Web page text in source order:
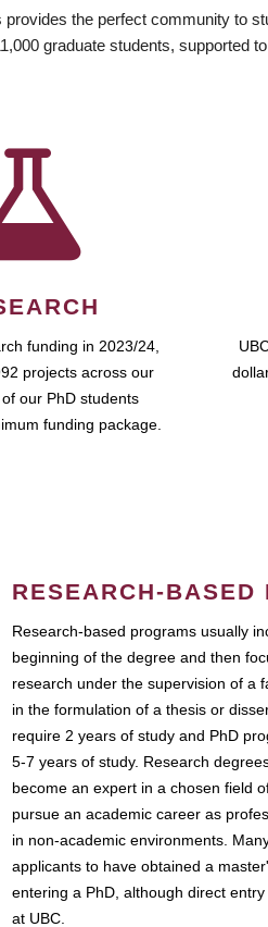
the perfect community to
graduate students, supported
funding in 2023/24,
projects across our
our PhD students
funding package.
RESEARCH-BASED
Research-based programs usually
beginning of the degree and then
research under the supervision of a
in the formulation of a thesis or
require 2 years of study and PhD
5-7 years of study. Research
become an expert in a chosen field
pursue an academic career as
in non-academic environments.
applicants to have obtained a
entering a PhD, although direct
at UBC.